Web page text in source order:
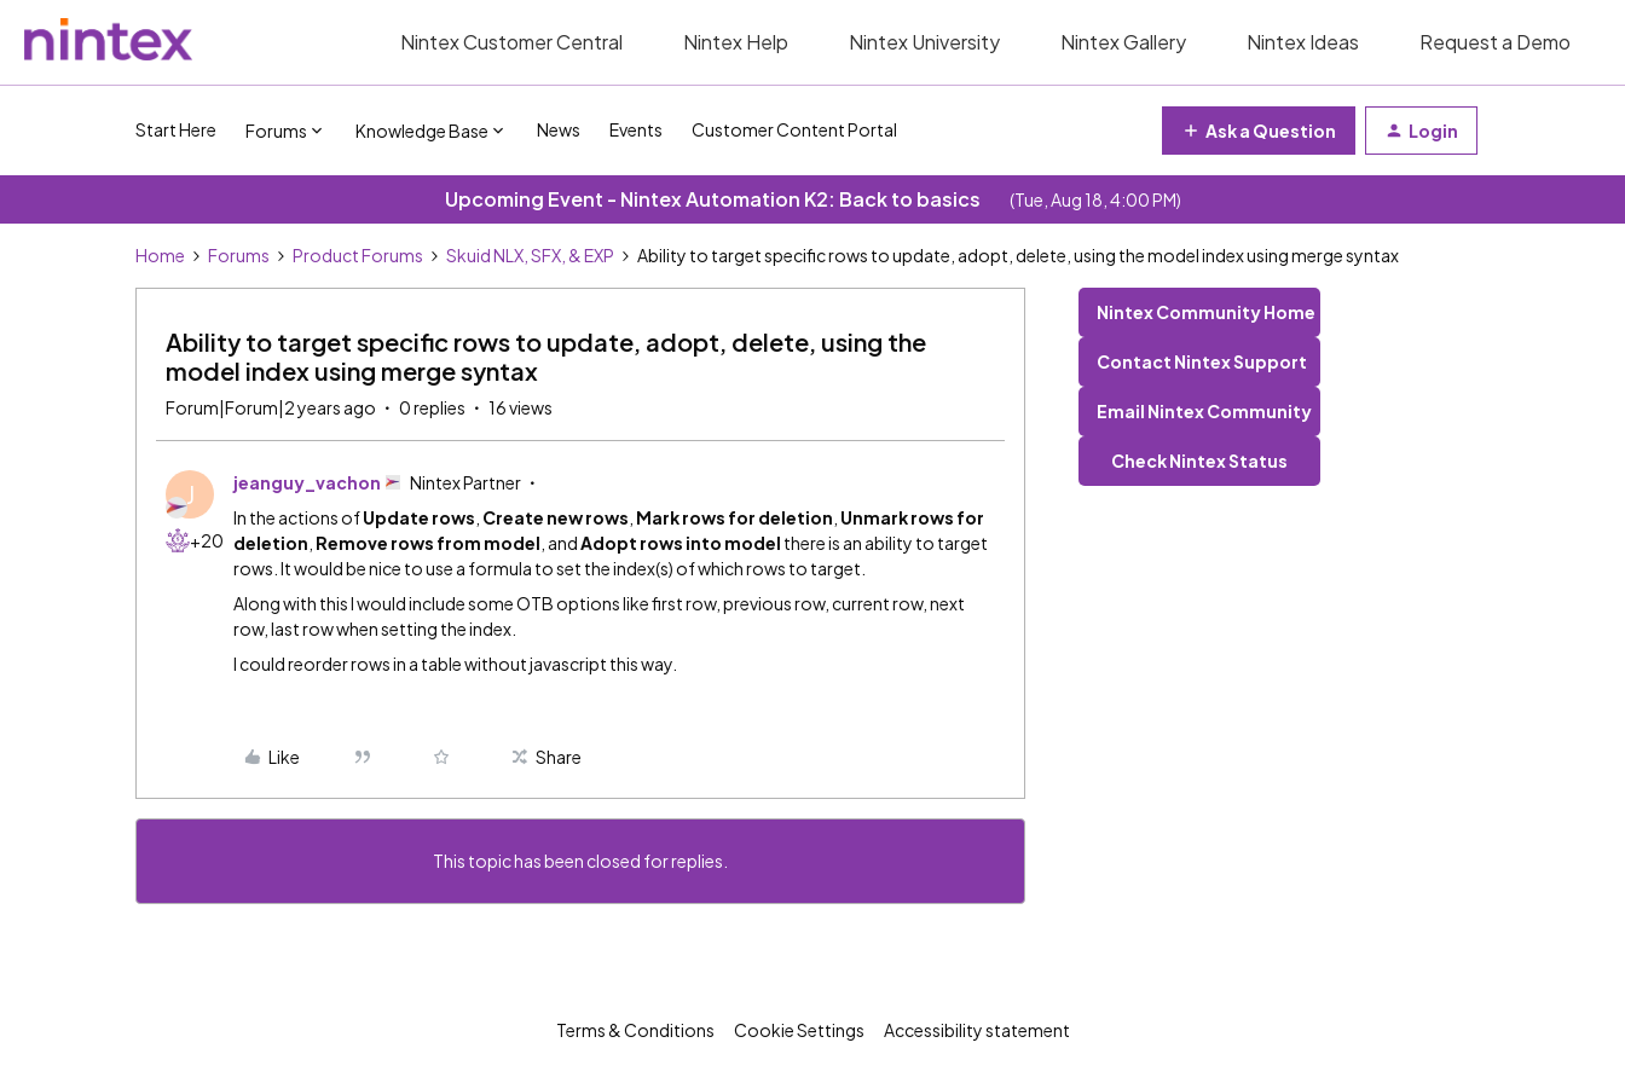
Nintex Customer Central Nintex Help Nintex University Nintex Gallery Nintex Ideas Request a Demo
Start Here Forums Knowledge Base News Events Customer Content Portal Ask a Question Login
Upcoming Event - Nintex Automation K2: Back to basics (Tue, Aug 18, 4:00 PM)
Home Forums Product Forums Skuid NLX, SFX, & EXP Ability to target specific rows to update, adopt, delete, using the model index using merge syntax
Ability to target specific rows to update, adopt, delete, using the
model index using merge syntax
Forum|Forum|2 years ago 0 replies 16 views
J
+20
jeanguy_vachon
Nintex Partner
In the actions ofUpdate rows Create new rows Mark rows for deletion Unmark rows for
deletion Remove rows from model , andAdopt rows into model there is an ability to target
rows. It would be nice to use a formula to set the index(s) of which rows to target.
Along with this I would include some OTB options like first row, previous row, current row, next
row, last row when setting the index.
I could reorder rows in a table without javascript this way.
Like Share
This topic has been closed for replies.
Nintex Community Home
Contact Nintex Support
Email Nintex Community
Check Nintex Status
Terms & Conditions Cookie Settings Accessibility statement